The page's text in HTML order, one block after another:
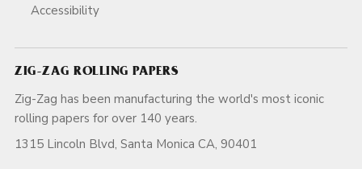
Accessibility
ZIG-ZAG ROLLING PAPERS
Zig-Zag has been manufacturing the world's most iconic
rolling papers for over 140 years.
1315 Lincoln Blvd, Santa Monica CA, 90401